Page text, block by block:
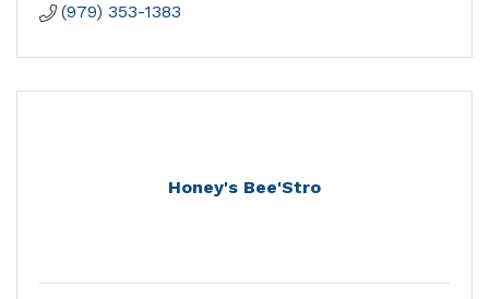
(979) 353-1383
Honey's Bee'Stro